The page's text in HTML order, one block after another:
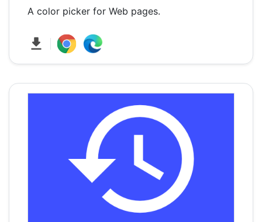
A color picker for Web pages.